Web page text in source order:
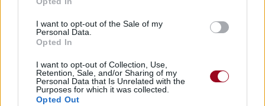
I want to opt-out of the Sale of my
Personal Data.
Opted In
I want to opt-out of Collection, Use,
Retention, Sale, and/or Sharing of my
Personal Data that Is Unrelated with the
Purposes for which it was collected.
Opted Out
Biographie
Albums & Chansons
Téléchargements
Photos
Corrections & commentaires